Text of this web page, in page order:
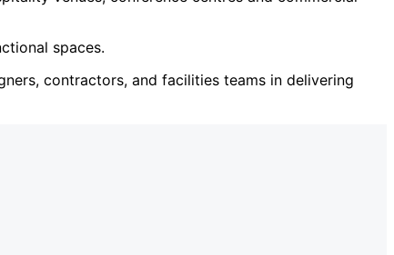
spaces.
contractors, and facilities teams in delivering